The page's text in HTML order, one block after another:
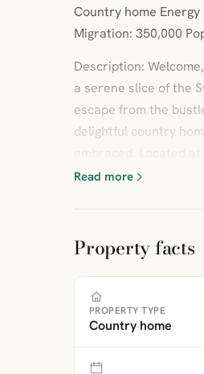
Country home
Migration: 350,000
Description:
a serene slice of the
escape from the
delightful country
Read more
Property facts
PROPERTY TYPE
Country home